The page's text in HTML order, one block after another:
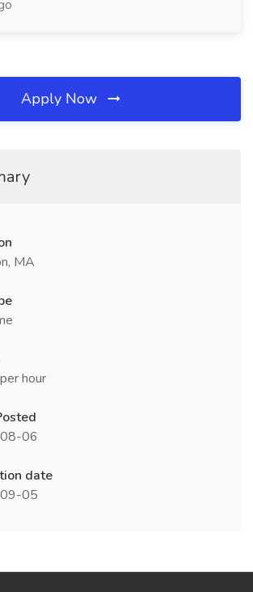
Apply Now
MA
hour
06
date
05